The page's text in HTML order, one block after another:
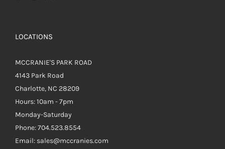
LOCATIONS
MCCRANIE'S PARK ROAD
4143 Park Road
Charlotte, NC 28209
Hours: 10am - 7pm
Monday-Saturday
Phone: 704.523.8554
Email: sales@mccranies.com